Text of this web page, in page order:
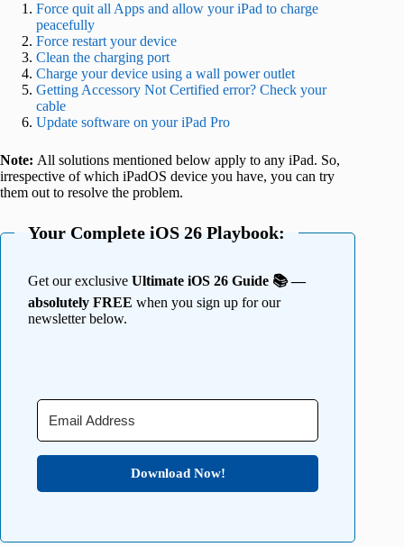
Force quit all Apps and allow your iPad to charge
peacefully
Force restart your device
Clean the charging port
Charge your device using a wall power outlet
Getting Accessory Not Certified error? Check your
cable
Update software on your iPad Pro
Note: All solutions mentioned below apply to any iPad. So,
irrespective of which iPadOS device you have, you can try
them out to resolve the problem.
Your Complete iOS 26 Playbook:
Get our exclusive Ultimate iOS 26 Guide 📚 —
absolutely FREE when you sign up for our
newsletter below.
Download Now!